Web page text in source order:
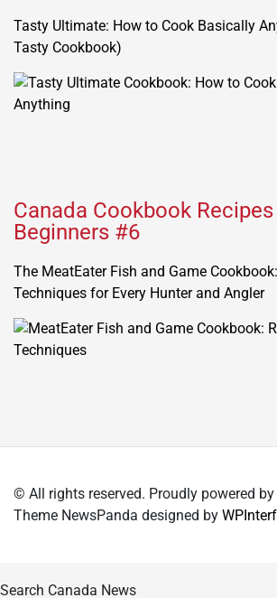
Tasty Ultimate: How to Cook Basically
Tasty Cookbook)
Canada Cookbook
Beginners #6
The MeatEater Fish and Game
Techniques for Every Hunter and Angler
© All rights reserved. Proudly powered by
Theme NewsPanda designed by
Search Canada News